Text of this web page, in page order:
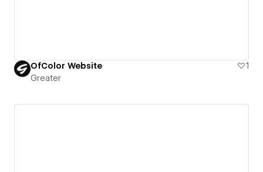
OfColor Website
1
Greater